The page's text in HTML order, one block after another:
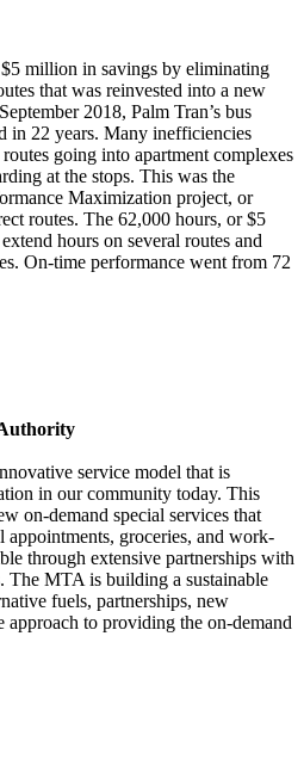
million in savings by eliminating
that was reinvested into a new
2018, Palm Tran’s bus
in 22 years. Many inefficiencies
going into apartment complexes
at the stops. This was the
Maximization project, or
routes. The 62,000 hours, or $5
hours on several routes and
On-time performance went from 72
service model that is
in our community today. This
on-demand special services that
appointments, groceries, and work-
through extensive partnerships with
The MTA is building a sustainable
fuels, partnerships, new
approach to providing the on-demand